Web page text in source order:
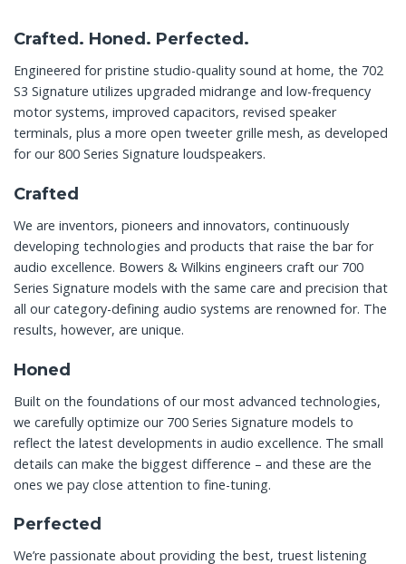
Crafted. Honed. Perfected.
Engineered for pristine studio-quality sound at home, the 702
S3 Signature utilizes upgraded midrange and low-frequency
motor systems, improved capacitors, revised speaker
terminals, plus a more open tweeter grille mesh, as developed
for our 800 Series Signature loudspeakers.
Crafted
We are inventors, pioneers and innovators, continuously
developing technologies and products that raise the bar for
audio excellence. Bowers & Wilkins engineers craft our 700
Series Signature models with the same care and precision that
all our category-defining audio systems are renowned for. The
results, however, are unique.
Honed
Built on the foundations of our most advanced technologies,
we carefully optimize our 700 Series Signature models to
reflect the latest developments in audio excellence. The small
details can make the biggest difference – and these are the
ones we pay close attention to fine-tuning.
Perfected
We’re passionate about providing the best, truest listening